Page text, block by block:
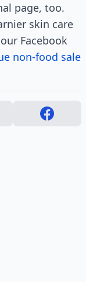
page, too.
skin care
Facebook
non-food sale